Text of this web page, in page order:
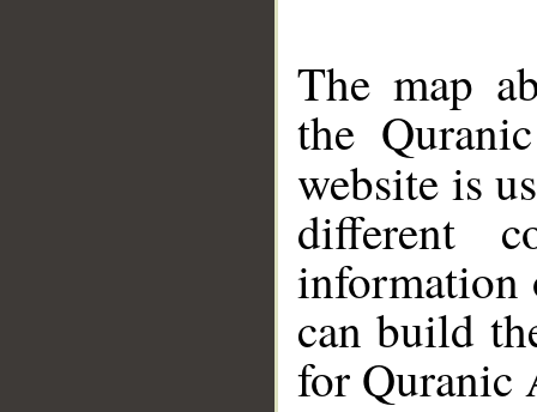
The map
the
website is
different
information
can build
for Quranic